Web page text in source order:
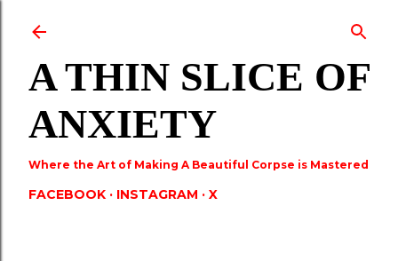
A THIN SLICE OF
ANXIETY
Where the Art of Making A Beautiful Corpse is Mastered
FACEBOOK INSTAGRAM X